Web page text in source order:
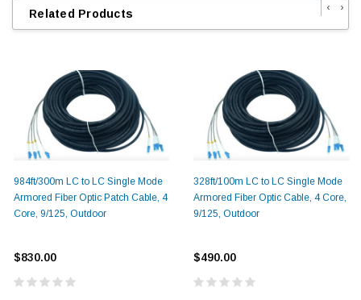
Related Products
984ft/300m LC to LC Single Mode
Armored Fiber Optic Patch Cable, 4
Core, 9/125, Outdoor
$830.00
328ft/100m LC to LC Single Mode
Armored Fiber Optic Cable, 4 Core,
9/125, Outdoor
$490.00
‹ ›